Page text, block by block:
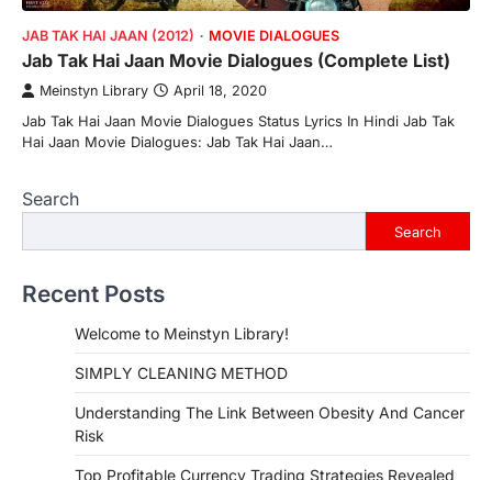
JAB TAK HAI JAAN (2012) MOVIE DIALOGUES
Jab Tak Hai Jaan Movie Dialogues (Complete List)
Meinstyn Library April 18, 2020
Jab Tak Hai Jaan Movie Dialogues Status Lyrics In Hindi Jab Tak
Hai Jaan Movie Dialogues: Jab Tak Hai Jaan…
Search
Search
Recent Posts
Welcome to Meinstyn Library!
SIMPLY CLEANING METHOD
Understanding The Link Between Obesity And Cancer
Risk
Top Profitable Currency Trading Strategies Revealed